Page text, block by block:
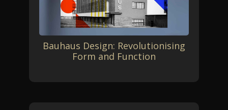
Bauhaus Design: Revolutionising
Form and Function